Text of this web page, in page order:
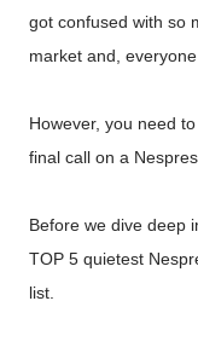
got confused with so
market and,
However, you need
final call on a
Before we dive deep
TOP 5 quietest
list.